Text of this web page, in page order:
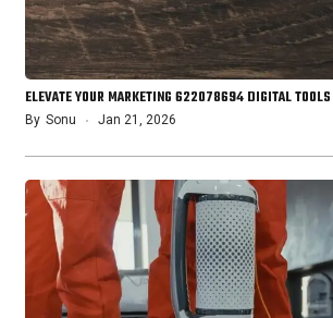
ELEVATE YOUR MARKETING 622078694 DIGITAL TOOLS
By Sonu Jan 21, 2026